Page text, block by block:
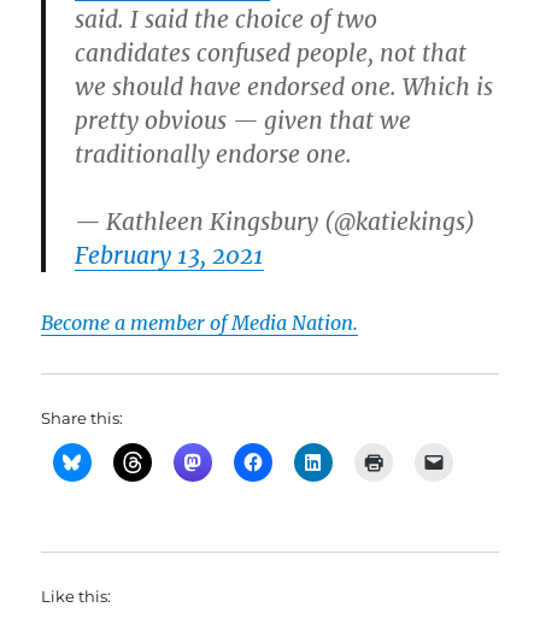
said. I said the choice of two
candidates confused people, not that
we should have endorsed one. Which is
pretty obvious — given that we
traditionally endorse one.
— Kathleen Kingsbury (@katiekings)
February 13, 2021
Become a member of Media Nation.
Share this:
Like this: